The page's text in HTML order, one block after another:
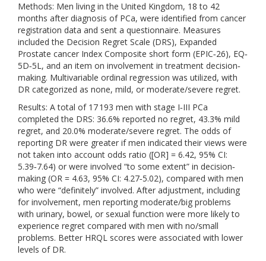
Methods: Men living in the United Kingdom, 18 to 42
months after diagnosis of PCa, were identified from cancer
registration data and sent a questionnaire. Measures
included the Decision Regret Scale (DRS), Expanded
Prostate cancer Index Composite short form (EPIC‐26), EQ‐
5D‐5L, and an item on involvement in treatment decision‐
making. Multivariable ordinal regression was utilized, with
DR categorized as none, mild, or moderate/severe regret.
Results: A total of 17 193 men with stage I‐III PCa
completed the DRS: 36.6% reported no regret, 43.3% mild
regret, and 20.0% moderate/severe regret. The odds of
reporting DR were greater if men indicated their views were
not taken into account odds ratio ([OR] = 6.42, 95% CI:
5.39‐7.64) or were involved “to some extent” in decision‐
making (OR = 4.63, 95% CI: 4.27‐5.02), compared with men
who were “definitely” involved. After adjustment, including
for involvement, men reporting moderate/big problems
with urinary, bowel, or sexual function were more likely to
experience regret compared with men with no/small
problems. Better HRQL scores were associated with lower
levels of DR.